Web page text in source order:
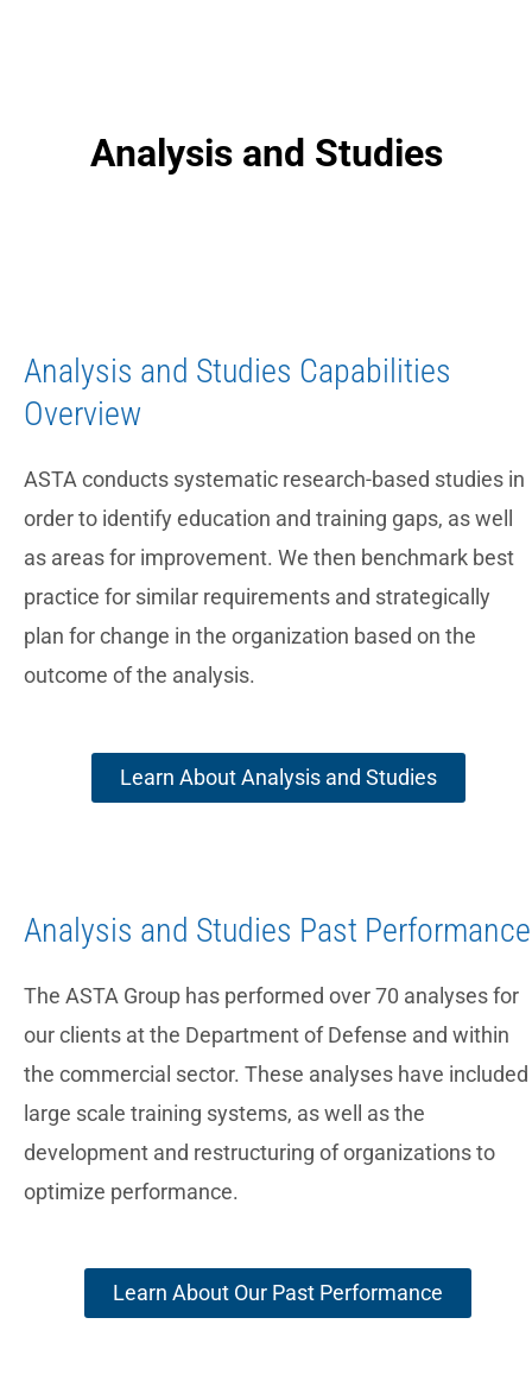
Analysis and Studies
Analysis and Studies Capabilities
Overview
ASTA conducts systematic research-based studies in
order to identify education and training gaps, as well
as areas for improvement. We then benchmark best
practice for similar requirements and strategically
plan for change in the organization based on the
outcome of the analysis.
Learn About Analysis and Studies
Analysis and Studies Past Performance
The ASTA Group has performed over 70 analyses for
our clients at the Department of Defense and within
the commercial sector. These analyses have included
large scale training systems, as well as the
development and restructuring of organizations to
optimize performance.
Learn About Our Past Performance